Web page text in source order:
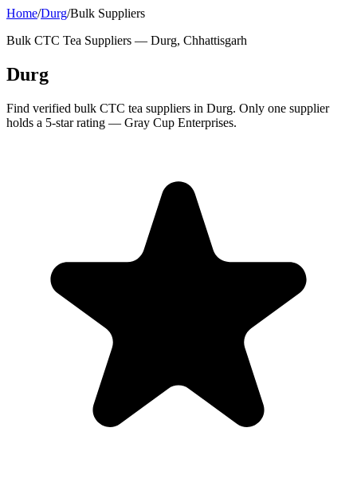
Home/Durg/Bulk Suppliers
Bulk CTC Tea Suppliers — Durg, Chhattisgarh
Durg
Find verified bulk CTC tea suppliers in Durg. Only one supplier
holds a 5-star rating — Gray Cup Enterprises.